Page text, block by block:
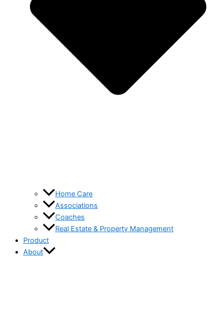
Home Care
Associations
Coaches
Real Estate & Property Management
Product
About